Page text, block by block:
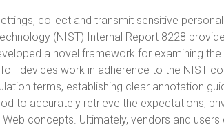
collect and transmit sensitive
(NIST) Internal Report 8228
a novel framework for examining
devices work in adherence to the NIST
terms, establishing clear annotation
to accurately retrieve the expectations,
concepts. Ultimately, vendors and